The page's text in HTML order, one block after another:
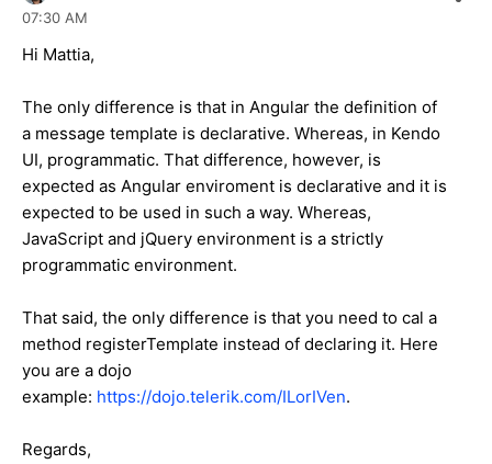
07:30 AM
Hi Mattia,
The only difference is that in Angular the definition of
a message template is declarative. Whereas, in Kendo
UI, programmatic. That difference, however, is
expected as Angular enviroment is declarative and it is
expected to be used in such a way. Whereas,
JavaScript and jQuery environment is a strictly
programmatic environment.
That said, the only difference is that you need to cal a
method registerTemplate instead of declaring it. Here
you are a dojo
example: https://dojo.telerik.com/ILorIVen.
Regards,